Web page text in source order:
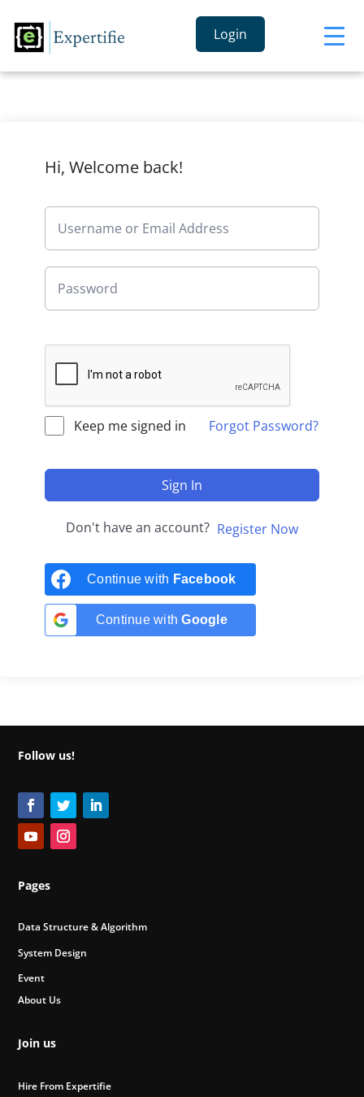
Login
Hi, Welcome back!
Keep me signed in Forgot Password?
Sign In
Don't have an account? Register Now
Continue with Facebook
Continue withGoogle
Follow us!
Pages
Data Structure & Algorithm
System Design
Event
About Us
Join us
Hire From Expertifie